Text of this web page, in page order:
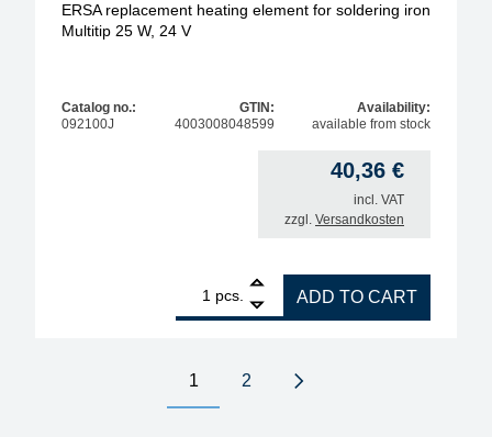
ERSA replacement heating element for soldering iron
Multitip 25 W, 24 V
Catalog no.:
092100J
GTIN:
4003008048599
Availability:
available from stock
40,36 €
incl. VAT
zzgl. Versandkosten
pcs.
ERSA replacement heating element for soldering
ADD TO CART
1 2 Next page